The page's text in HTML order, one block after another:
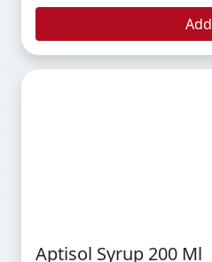
Add
Aptisol Syrup 200 Ml